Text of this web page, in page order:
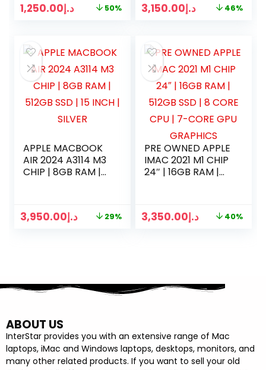
2 | SILVERد.إ1,250.00 50%
INCH | SPACE GRAY
د.إ3,150.00 46%
APPLE MACBOOK
AIR 2024 A3114 M3
CHIP | 8GB RAM |
د.إ3,950.00 29%
PRE OWNED APPLE
IMAC 2021 M1 CHIP
24″ | 16GB RAM |
GRAPHICSد.إ3,350.00 40%
ABOUT US
InterStar provides you with an extensive range of Mac
laptops, iMac and Windows laptops, desktops, monitors, and
many other related products. If you want to sell your old